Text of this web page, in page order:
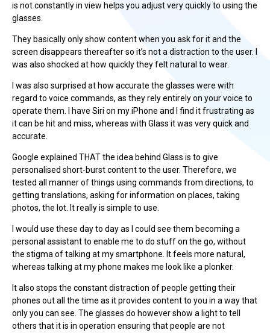
is not constantly in view helps you adjust very quickly to using the
glasses.
They basically only show content when you ask for it and the
screen disappears thereafter so it’s not a distraction to the user. I
was also shocked at how quickly they felt natural to wear.
I was also surprised at how accurate the glasses were with
regard to voice commands, as they rely entirely on your voice to
operate them. I have Siri on my iPhone and I find it frustrating as
it can be hit and miss, whereas with Glass it was very quick and
accurate.
Google explained THAT the idea behind Glass is to give
personalised short-burst content to the user. Therefore, we
tested all manner of things using commands from directions, to
getting translations, asking for information on places, taking
photos, the lot. It really is simple to use.
I would use these day to day as I could see them becoming a
personal assistant to enable me to do stuff on the go, without
the stigma of talking at my smartphone. It feels more natural,
whereas talking at my phone makes me look like a plonker.
It also stops the constant distraction of people getting their
phones out all the time as it provides content to you in a way that
only you can see. The glasses do however show a light to tell
others that it is in operation ensuring that people are not